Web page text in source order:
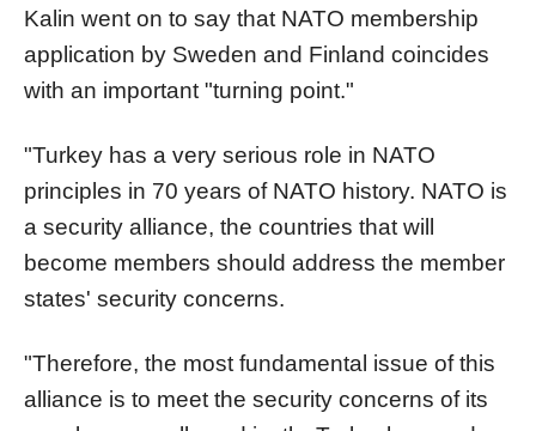
Kalin went on to say that NATO membership
application by Sweden and Finland coincides
with an important "turning point."
"Turkey has a very serious role in NATO
principles in 70 years of NATO history. NATO is
a security alliance, the countries that will
become members should address the member
states' security concerns.
"Therefore, the most fundamental issue of this
alliance is to meet the security concerns of its